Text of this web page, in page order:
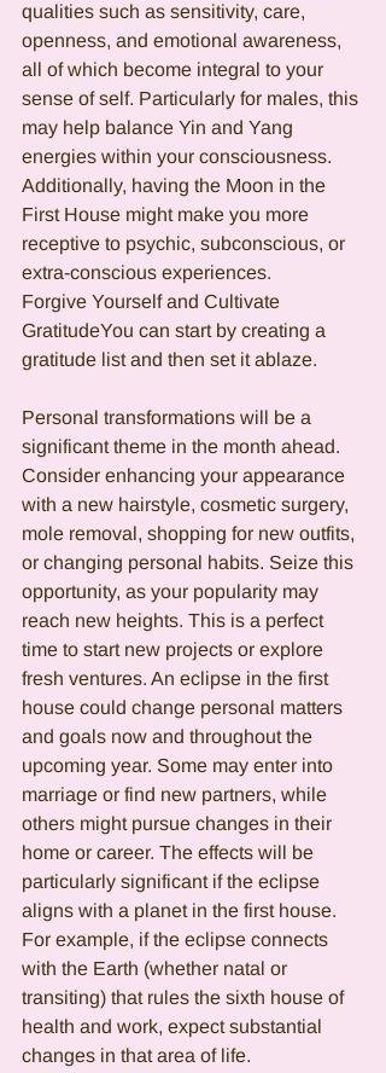
qualities such as sensitivity, care,
openness, and emotional awareness,
all of which become integral to your
sense of self. Particularly for males, this
may help balance Yin and Yang
energies within your consciousness.
Additionally, having the Moon in the
First House might make you more
receptive to psychic, subconscious, or
extra-conscious experiences.
Forgive Yourself and Cultivate
GratitudeYou can start by creating a
gratitude list and then set it ablaze.
Personal transformations will be a
significant theme in the month ahead.
Consider enhancing your appearance
with a new hairstyle, cosmetic surgery,
mole removal, shopping for new outfits,
or changing personal habits. Seize this
opportunity, as your popularity may
reach new heights. This is a perfect
time to start new projects or explore
fresh ventures. An eclipse in the first
house could change personal matters
and goals now and throughout the
upcoming year. Some may enter into
marriage or find new partners, while
others might pursue changes in their
home or career. The effects will be
particularly significant if the eclipse
aligns with a planet in the first house.
For example, if the eclipse connects
with the Earth (whether natal or
transiting) that rules the sixth house of
health and work, expect substantial
changes in that area of life.